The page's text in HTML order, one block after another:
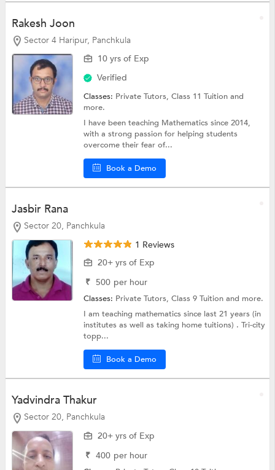
Rakesh Joon
Sector 4 Haripur, Panchkula
10 yrs of Exp
Verified
Classes: Private Tutors,Class 11 Tuitionand
more.
I have been teaching Mathematics since 2014,
with a strong passion for helping students
overcome their fear of...
Book a Demo
Jasbir Rana
Sector 20, Panchkula
1 Reviews
20+ yrs of Exp
₹ 500 per hour
Classes: Private Tutors,Class 9 Tuitionand more.
I am teaching mathematics since last 21 years (in
institutes as well as taking home tuitions) . Tri-city
topp...
Book a Demo
Yadvindra Thakur
Sector 20, Panchkula
20+ yrs of Exp
₹ 400 per hour